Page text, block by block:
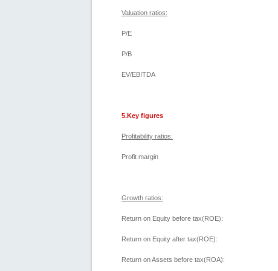
Valuation ratios:
P/E
P/B
EV/EBITDA
5.Key figures
Profitability ratios:
Profit margin
Growth ratios:
Return on Equity before tax(ROE):
Return on Equity after tax(ROE):
Return on Assets before tax(ROA):